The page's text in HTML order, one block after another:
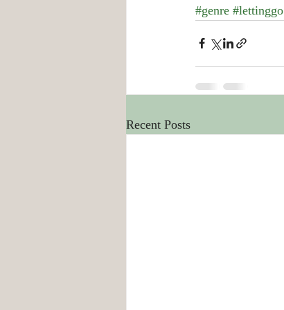
#genre #lettinggo
Recent Posts